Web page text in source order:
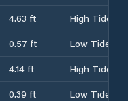
4.63 ft
High Tide
0.57 ft
Low Tide
4.14 ft
High Tide
0.39 ft
Low Tide